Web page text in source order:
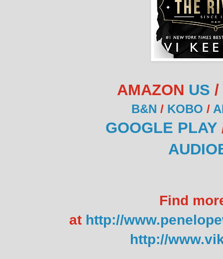
AMAZON US /
B&N / KOBO /
GOOGLE PLAY
Find
at http://
http://